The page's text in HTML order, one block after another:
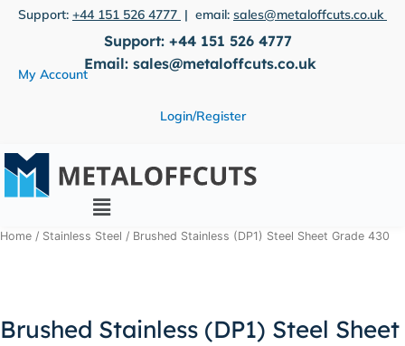
SkipSupport: +44 151 526 4777 | email: sales@metaloffcuts.co.uk
Support: +44 151 526 4777
Email: sales@metaloffcuts.co.uk
My Account
Login/Register
Main
Menu
Home / Stainless Steel / Brushed Stainless (DP1) Steel Sheet Grade 430
Brushed Stainless (DP1) Steel Sheet
Price
£60.97
Brushed
Grade